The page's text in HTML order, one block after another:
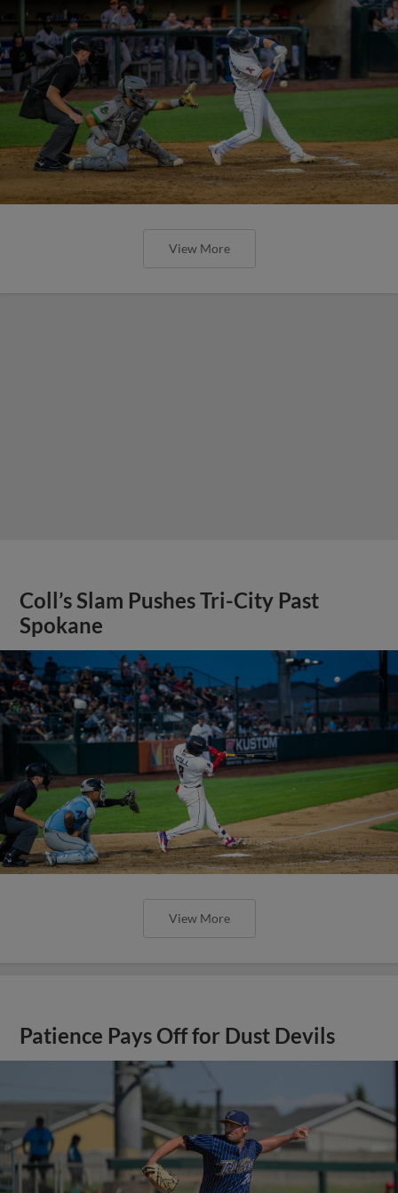
View More
Coll’s Slam Pushes Tri-City Past
Spokane
View More
Patience Pays Off for Dust Devils